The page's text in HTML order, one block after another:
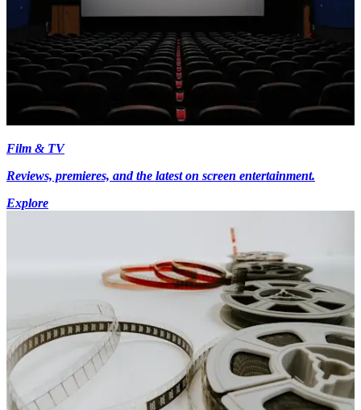
Film & TV
Reviews, premieres, and the latest on screen entertainment.
Explore